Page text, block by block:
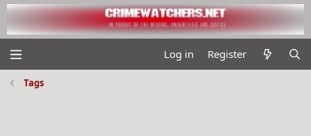
Log in Register
Tags